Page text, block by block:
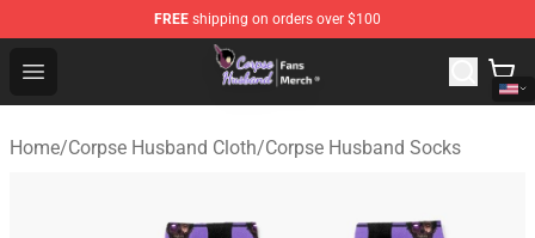
FREE shipping on orders over $100
Open menu
Corpse Husband Store - Official Corpse Husband
Home/Corpse Husband Cloth/Corpse Husband Socks